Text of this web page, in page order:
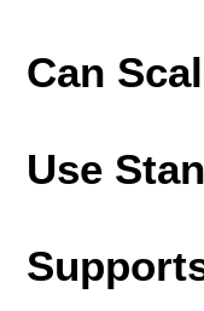
Can
Use